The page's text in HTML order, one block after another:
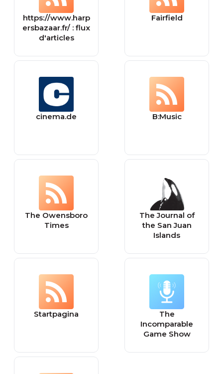
https://www.harp
ersbazaar.fr/ : flux
d'articles
Fairfield
cinema.de B:Music
The Owensboro
Times
The Journal of
the San Juan
Islands
Startpagina
The
Incomparable
Game Show